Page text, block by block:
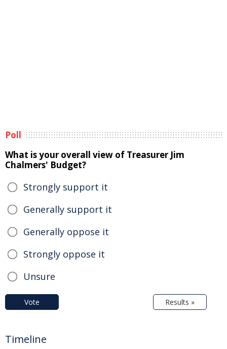
Poll
What is your overall view of Treasurer Jim
Chalmers' Budget?
Strongly support it
Generally support it
Generally oppose it
Strongly oppose it
Unsure
Vote Results »
Timeline